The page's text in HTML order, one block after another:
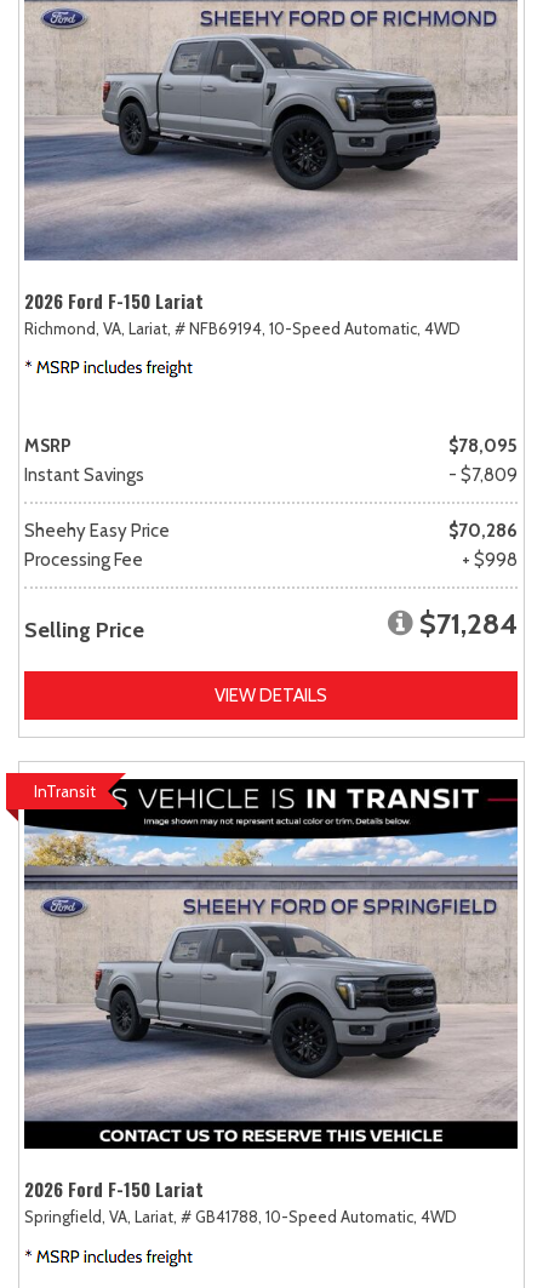
2026 Ford F-150 Lariat
Richmond, VA, Lariat, # NFB69194, 10-Speed Automatic, 4WD
MSRP
$78,095
Instant Savings
- $7,809
Sheehy Easy Price
$70,286
Processing Fee
+ $998
Selling Price $71,284
VIEW DETAILS
InTransit
2026 Ford F-150 Lariat
Springfield, VA, Lariat, # GB41788, 10-Speed Automatic, 4WD